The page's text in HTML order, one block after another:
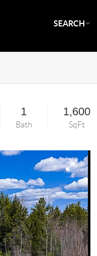
SEARCH
1
Bath
1,600
SqFt